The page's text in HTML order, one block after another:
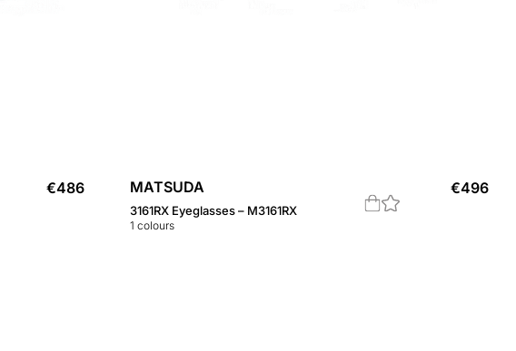
€486 MATSUDA
3161RX Eyeglasses – M3161RX
1 colours
€496